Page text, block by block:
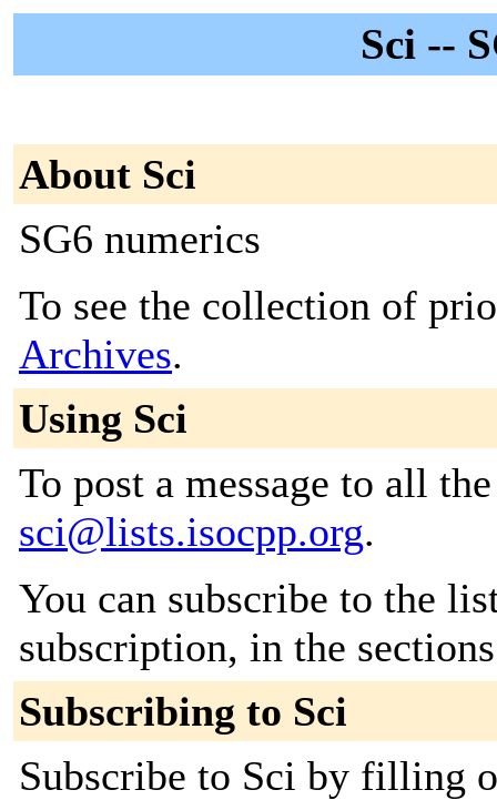
Sci --
About Sci
SG6 numerics
To see the collection of
Archives.
Using Sci
To post a message to all
sci@lists.isocpp.org.
You can subscribe to the
subscription, in the
Subscribing to Sci
Subscribe to Sci by filling